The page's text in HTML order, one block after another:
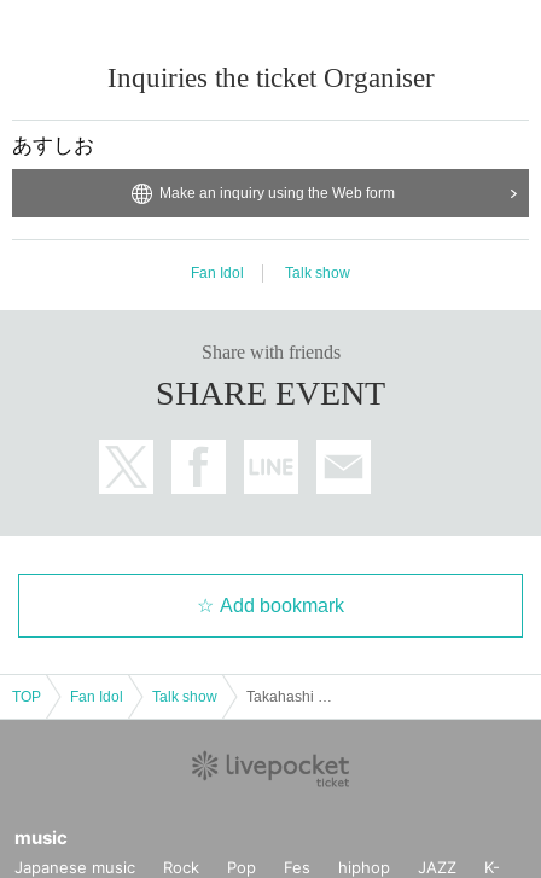
Inquiries the ticket Organiser
あすしお
Make an inquiry using the Web form
Fan Idol Talk show
Share with friends
SHARE EVENT
Add bookmark
TOP Fan Idol Talk show
music
Japanese music Rock Pop Fes hiphop JAZZ
K-